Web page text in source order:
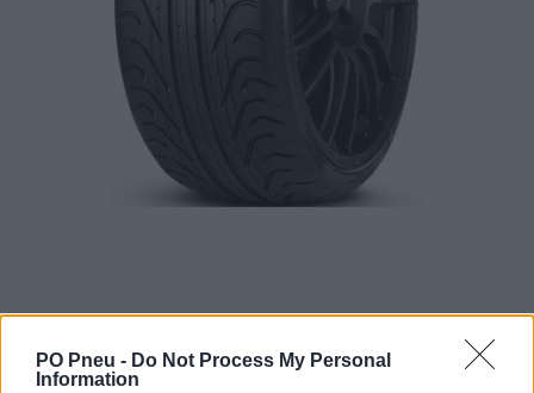
PO Pneu - Do Not Process My Personal
Information